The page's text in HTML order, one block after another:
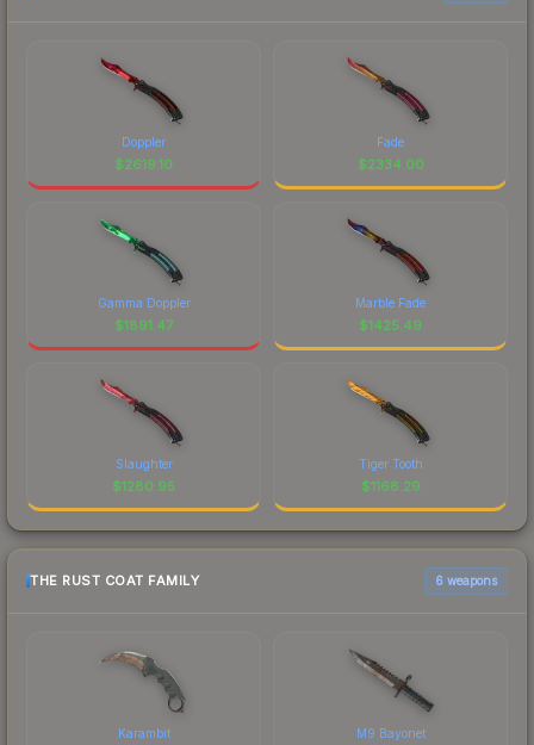
Doppler
$2619.10
Fade
$2334.00
Gamma Doppler
$1891.47
Marble Fade
$1425.49
Slaughter
$1280.95
Tiger Tooth
$1168.29
THE RUST COAT FAMILY 6 weapons
Karambit M9 Bayonet